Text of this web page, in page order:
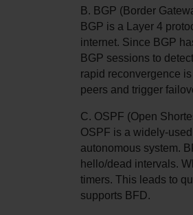
B. BGP (Border
BGP is a Layer 4
internet. Since BGP
BGP sessions to
rapid reconvergence
peers and trigger
C. OSPF (Open
OSPF is a widely-
autonomous system.
hello/dead intervals.
timers. This leads to
supports BFD.